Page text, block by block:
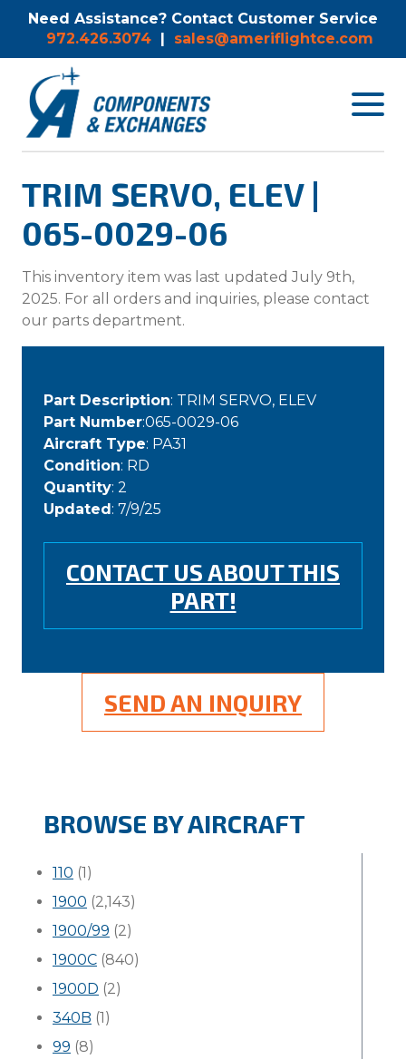
Need Assistance? Contact Customer Service
972.426.3074 | sales@ameriflightce.com
Toggle
TRIM SERVO, ELEV |
065-0029-06
This inventory item was last updated July 9th,
2025. For all orders and inquiries, please contact
our parts department.
Part Description: TRIM SERVO, ELEV
Part Number:065-0029-06
Aircraft Type: PA31
Condition: RD
Quantity: 2
Updated: 7/9/25
CONTACT US ABOUT THIS
PART!
SEND AN INQUIRY
BROWSE BY AIRCRAFT
110 (1)
1900 (2,143)
1900/99 (2)
1900C (840)
1900D (2)
340B (1)
99 (8)